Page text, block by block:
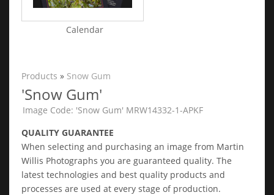
Calendar
Products » Snow Gum
'Snow Gum'
Image Code: 'Snow Gum' MRW14332-1-APKF
QUALITY GUARANTEE
When selecting and purchasing an image from Martin
Willis Photographs you are guaranteed quality. The
latest technologies and best quality products and
processes are used at every stage of production.